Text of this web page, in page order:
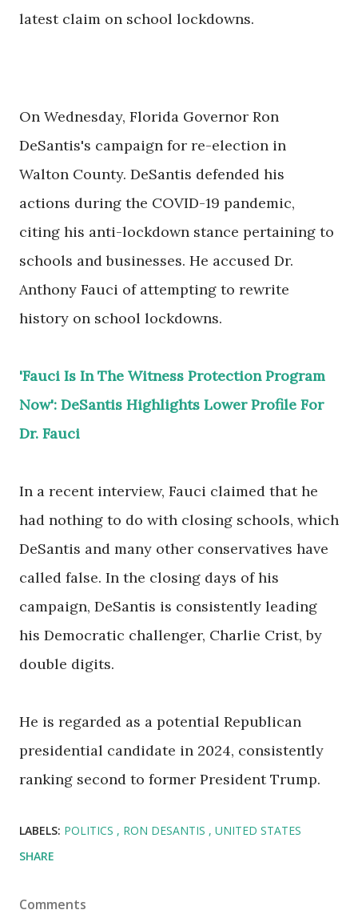
latest claim on school lockdowns.
On Wednesday, Florida Governor Ron
DeSantis's campaign for re-election in
Walton County. DeSantis defended his
actions during the COVID-19 pandemic,
citing his anti-lockdown stance pertaining to
schools and businesses. He accused Dr.
Anthony Fauci of attempting to rewrite
history on school lockdowns.
'Fauci Is In The Witness Protection Program
Now': DeSantis Highlights Lower Profile For
Dr. Fauci
In a recent interview, Fauci claimed that he
had nothing to do with closing schools, which
DeSantis and many other conservatives have
called false. In the closing days of his
campaign, DeSantis is consistently leading
his Democratic challenger, Charlie Crist, by
double digits.
He is regarded as a potential Republican
presidential candidate in 2024, consistently
ranking second to former President Trump.
LABELS: POLITICS RON DESANTIS
UNITED STATES
SHARE
Comments